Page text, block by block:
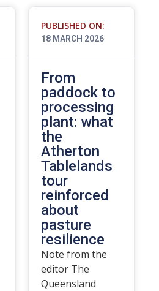
PUBLISHED ON:
18 MARCH 2026
From
paddock to
processing
plant: what
the
Atherton
Tablelands
tour
reinforced
about
pasture
resilience
Note from the
editor The
Queensland